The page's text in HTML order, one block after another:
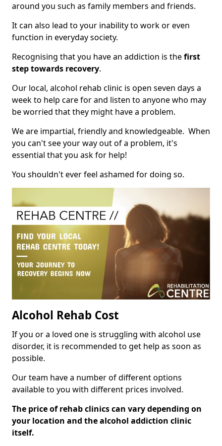
around you such as family members and friends.
It can also lead to your inability to work or even
function in everyday society.
Recognising that you have an addiction is thefirst
step towards recovery.
Our local, alcohol rehab clinic is open seven days a
week to help care for and listen to anyone who may
be worried that they might have a problem.
We are impartial, friendly and knowledgeable. When
you can't see your way out of a problem, it's
essential that you ask for help!
You shouldn't ever feel ashamed for doing so.
Alcohol Rehab Cost
If you or a loved one is struggling with alcohol use
disorder, it is recommended to get help as soon as
possible.
Our team have a number of different options
available to you with different prices involved.
The price of rehab clinics can vary depending on
your location and the alcohol addiction clinic
itself.